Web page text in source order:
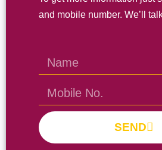
and mobile number. We’ll
SEND